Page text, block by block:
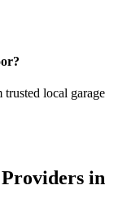
trusted local garage
in